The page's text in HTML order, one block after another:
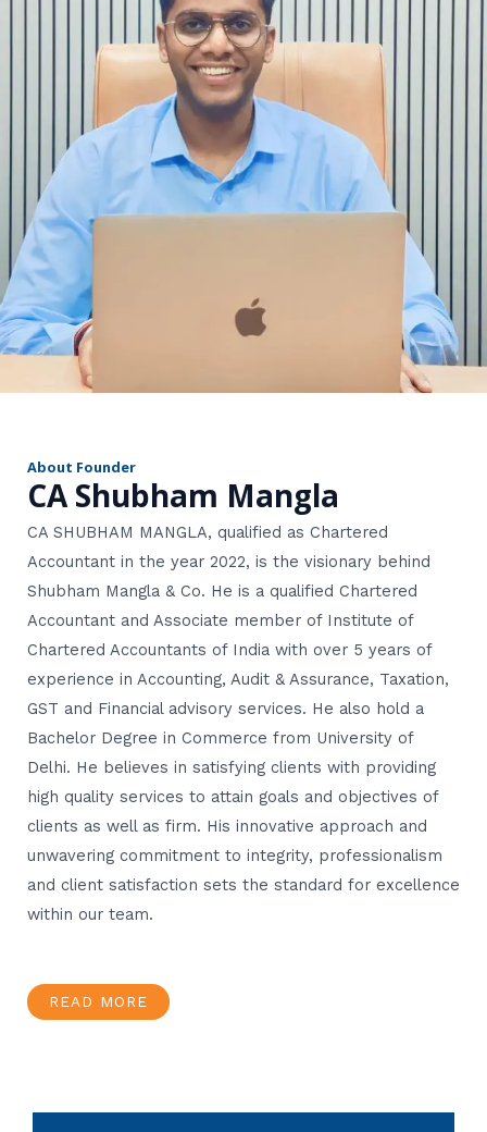
About Founder
CA Shubham Mangla
CA SHUBHAM MANGLA, qualified as Chartered
Accountant in the year 2022, is the visionary behind
Shubham Mangla & Co. He is a qualified Chartered
Accountant and Associate member of Institute of
Chartered Accountants of India with over 5 years of
experience in Accounting, Audit & Assurance, Taxation,
GST and Financial advisory services. He also hold a
Bachelor Degree in Commerce from University of
Delhi. He believes in satisfying clients with providing
high quality services to attain goals and objectives of
clients as well as firm. His innovative approach and
unwavering commitment to integrity, professionalism
and client satisfaction sets the standard for excellence
within our team.
READ MORE